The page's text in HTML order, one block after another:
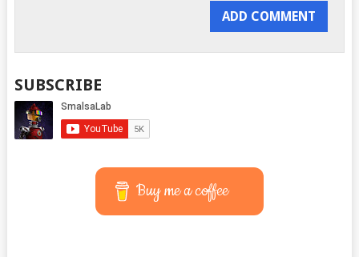
SUBSCRIBE
Buy me a coffee